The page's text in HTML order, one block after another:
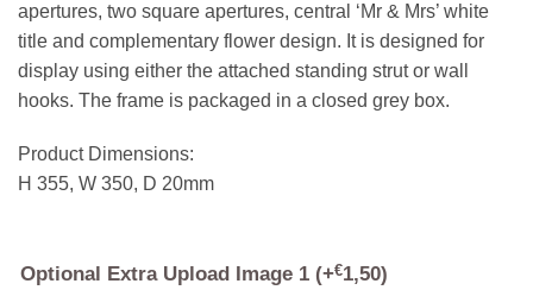
apertures, two square apertures, central ‘Mr & Mrs’ white
title and complementary flower design. It is designed for
display using either the attached standing strut or wall
hooks. The frame is packaged in a closed grey box.
Product Dimensions:
H 355, W 350, D 20mm
Optional Extra Upload Image 1 (+€1,50)